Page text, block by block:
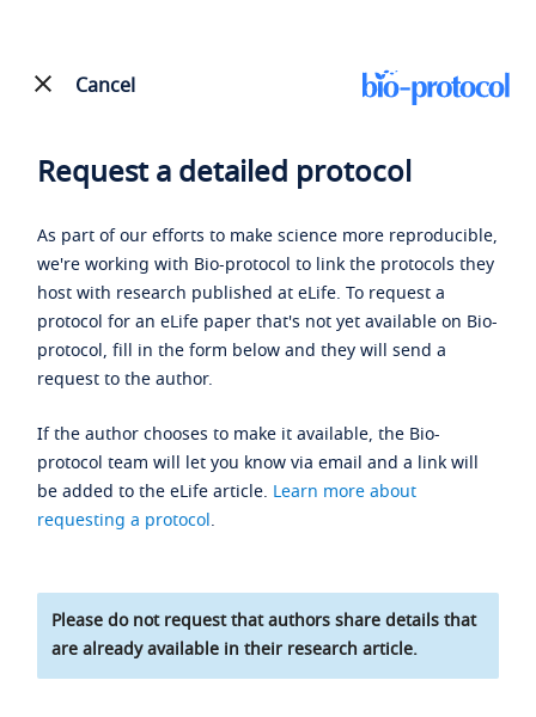
Cancel
Request a detailed protocol
As part of our efforts to make science more reproducible,
we're working with Bio-protocol to link the protocols they
host with research published at eLife. To request a
protocol for an eLife paper that's not yet available on Bio-
protocol, fill in the form below and they will send a
request to the author.
If the author chooses to make it available, the Bio-
protocol team will let you know via email and a link will
be added to the eLife article. Learn more about
requesting a protocol.
Please do not request that authors share details that
are already available in their research article.